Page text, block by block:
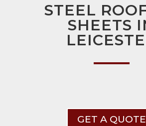
STEEL
SHEETS
GET A QUOTE